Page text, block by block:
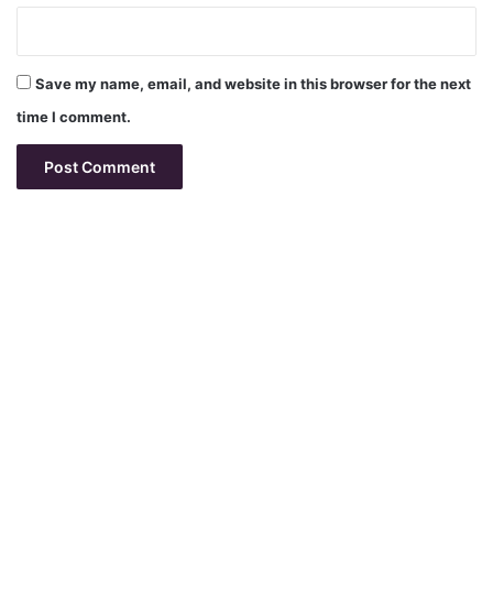
Save my name, email, and website in this browser for the next
time I comment.